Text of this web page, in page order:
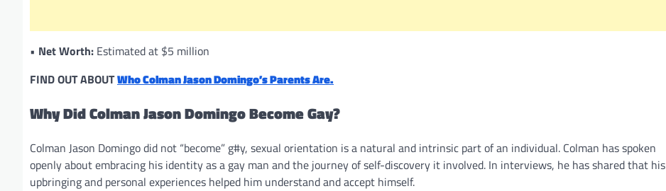
• Net Worth: Estimated at $5 million
FIND OUT ABOUTWho Colman Jason Domingo’s Parents Are.
Why Did Colman Jason Domingo Become Gay?
Colman Jason Domingo did not “become” g#y, sexual orientation is a natural and intrinsic part of an individual. Colman has spoken
openly about embracing his identity as a gay man and the journey of self-discovery it involved. In interviews, he has shared that his
upbringing and personal experiences helped him understand and accept himself.